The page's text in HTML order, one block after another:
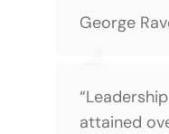
George
attained